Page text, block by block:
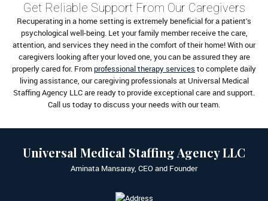
Get Reliable Support From Our Caregivers
Recuperating in a home setting is extremely beneficial for a patient’s
psychological well-being. Let your family member receive the care,
attention, and services they need in the comfort of their home! With our
caregivers looking after your loved one, you can be assured they are
properly cared for. From professional therapy services to complete daily
living assistance, our caregiving professionals at Universal Medical
Staffing Agency LLC are ready to provide exceptional care and support.
Call us today to discuss your needs with our team.
Universal Medical Staffing Agency LLC
Aminata Mansaray, CEO and Founder